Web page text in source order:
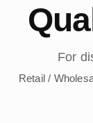
For
Retail /